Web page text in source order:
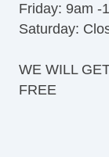
Friday: 9am -
Saturday:
WE WILL
FREE